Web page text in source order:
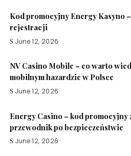
Kod promocyjny Energy Kasyno
rejestracji
June 12, 2026
NV Casino Mobile – co warto
mobilnym hazardzie w Polsce
June 12, 2026
Energy Casino – kod promocyjny
przewodnik po bezpieczeństwie
June 12, 2026